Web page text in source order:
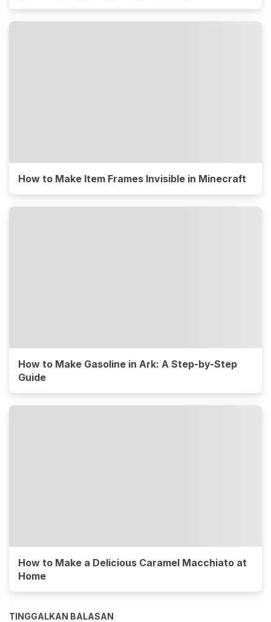
How to Make Item Frames Invisible in Minecraft
How to Make Gasoline in Ark: A Step-by-Step
Guide
How to Make a Delicious Caramel Macchiato at
Home
TINGGALKAN BALASAN